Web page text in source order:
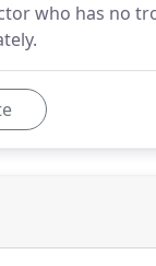
who has no